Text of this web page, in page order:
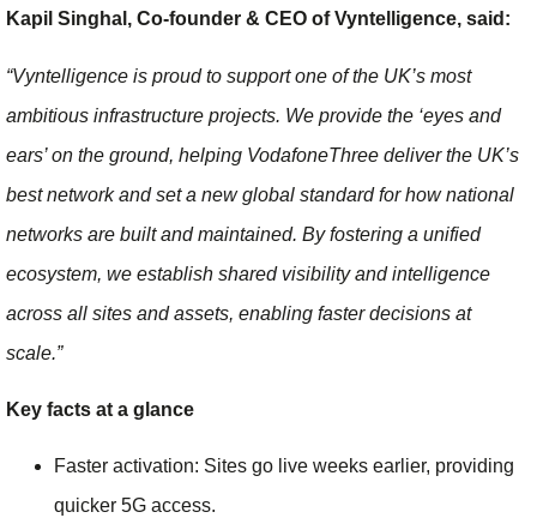
Kapil Singhal, Co-founder & CEO of Vyntelligence, said:
“Vyntelligence is proud to support one of the UK’s most
ambitious infrastructure projects. We provide the ‘eyes and
ears’ on the ground, helping VodafoneThree deliver the UK’s
best network and set a new global standard for how national
networks are built and maintained. By fostering a unified
ecosystem, we establish shared visibility and intelligence
across all sites and assets, enabling faster decisions at
scale.”
Key facts at a glance
Faster activation: Sites go live weeks earlier, providing
quicker 5G access.